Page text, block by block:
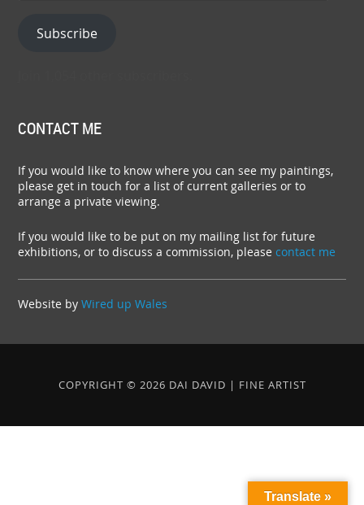
Subscribe
CONTACT ME
If you would like to know where you can see my paintings,
please get in touch for a list of current galleries or to
arrange a private viewing.
If you would like to be put on my mailing list for future
exhibitions, or to discuss a commission, pleasecontact me
Website byWired up Wales
COPYRIGHT © 2026 DAI DAVID | FINE ARTIST
Translate »